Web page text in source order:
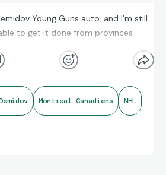
Young Guns auto, and I’m still
to get it done from provinces
solid communication, and fast
whole process totally stress‑free
cardboard son in the mail
is heading straight into my
peace of mind about the
Montreal Canadiens NHL